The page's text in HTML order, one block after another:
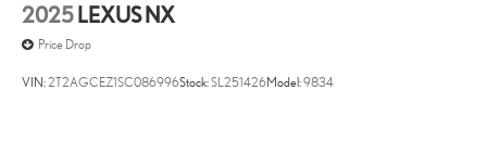
2025 LEXUS NX
Price Drop
VIN:2T2AGCEZ1SC086996Stock:SL251426Model:9834